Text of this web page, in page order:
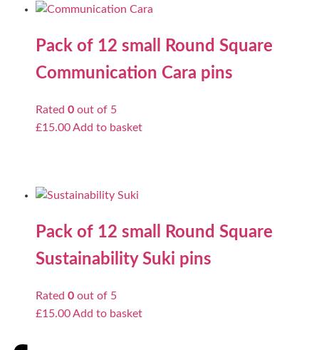
Pack of 12 small Round Square
Communication Cara pins
Rated 0 out of 5
£15.00Add to basket
Pack of 12 small Round Square
Sustainability Suki pins
Rated 0 out of 5
£15.00Add to basket